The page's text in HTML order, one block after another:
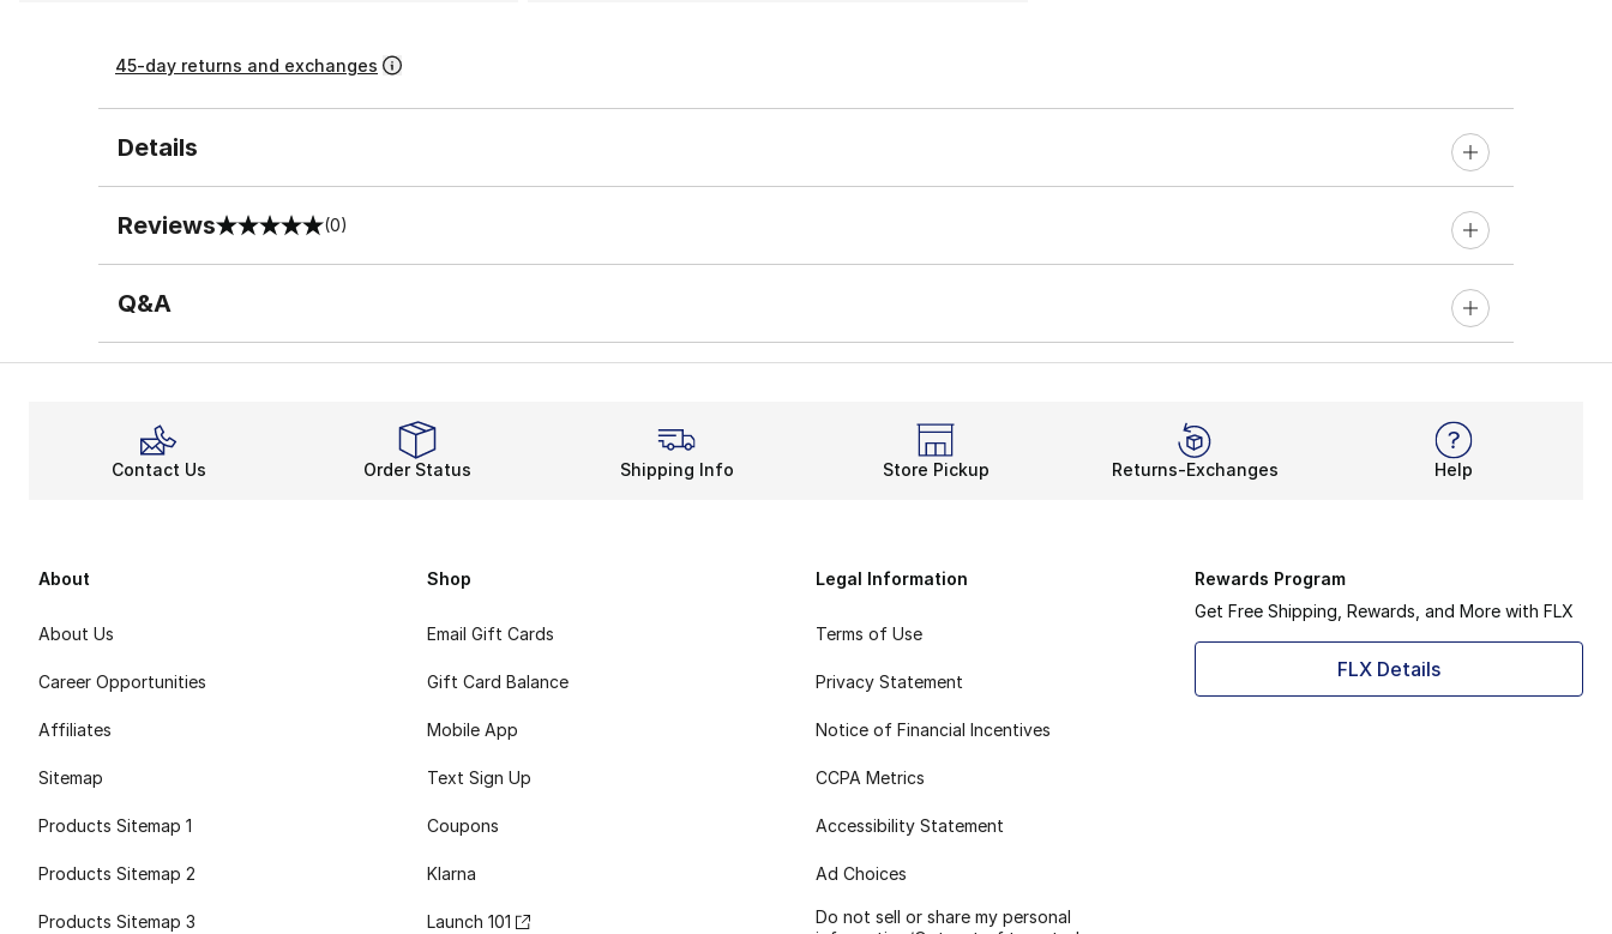
45-day returns and exchanges
Details
Reviews
0 out of 5 rating (0)
Q&A
Contact Us Order Status Shipping Info Store Pickup Returns-Exchanges Help
About
About Us
Career Opportunities
Affiliates
Sitemap
Products Sitemap 1
Products Sitemap 2
Products Sitemap 3
Shop
Email Gift Cards
Gift Card Balance
Mobile App
Text Sign Up
Coupons
Klarna
Launch 101
Legal Information
Terms of Use
Privacy Statement
Notice of Financial Incentives
CCPA Metrics
Accessibility Statement
Ad Choices
Do not sell or share my personal
Rewards Program
Get Free Shipping, Rewards, and More with FLX
FLX Details